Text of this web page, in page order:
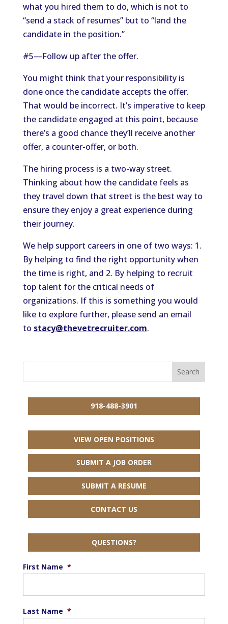
what you hired them to do, which is not to
“send a stack of resumes” but to “land the
candidate in the position.”
#5—Follow up after the offer.
You might think that your responsibility is
done once the candidate accepts the offer.
That would be incorrect. It’s imperative to keep
the candidate engaged at this point, because
there’s a good chance they’ll receive another
offer, a counter-offer, or both.
The hiring process is a two-way street.
Thinking about how the candidate feels as
they travel down that street is the best way to
ensure they enjoy a great experience during
their journey.
We help support careers in one of two ways: 1.
By helping to find the right opportunity when
the time is right, and 2. By helping to recruit
top talent for the critical needs of
organizations. If this is something you would
like to explore further, please send an email
to stacy@thevetrecruiter.com.
918-488-3901
VIEW OPEN POSITIONS
SUBMIT A JOB ORDER
SUBMIT A RESUME
CONTACT US
QUESTIONS?
First Name *
Last Name *